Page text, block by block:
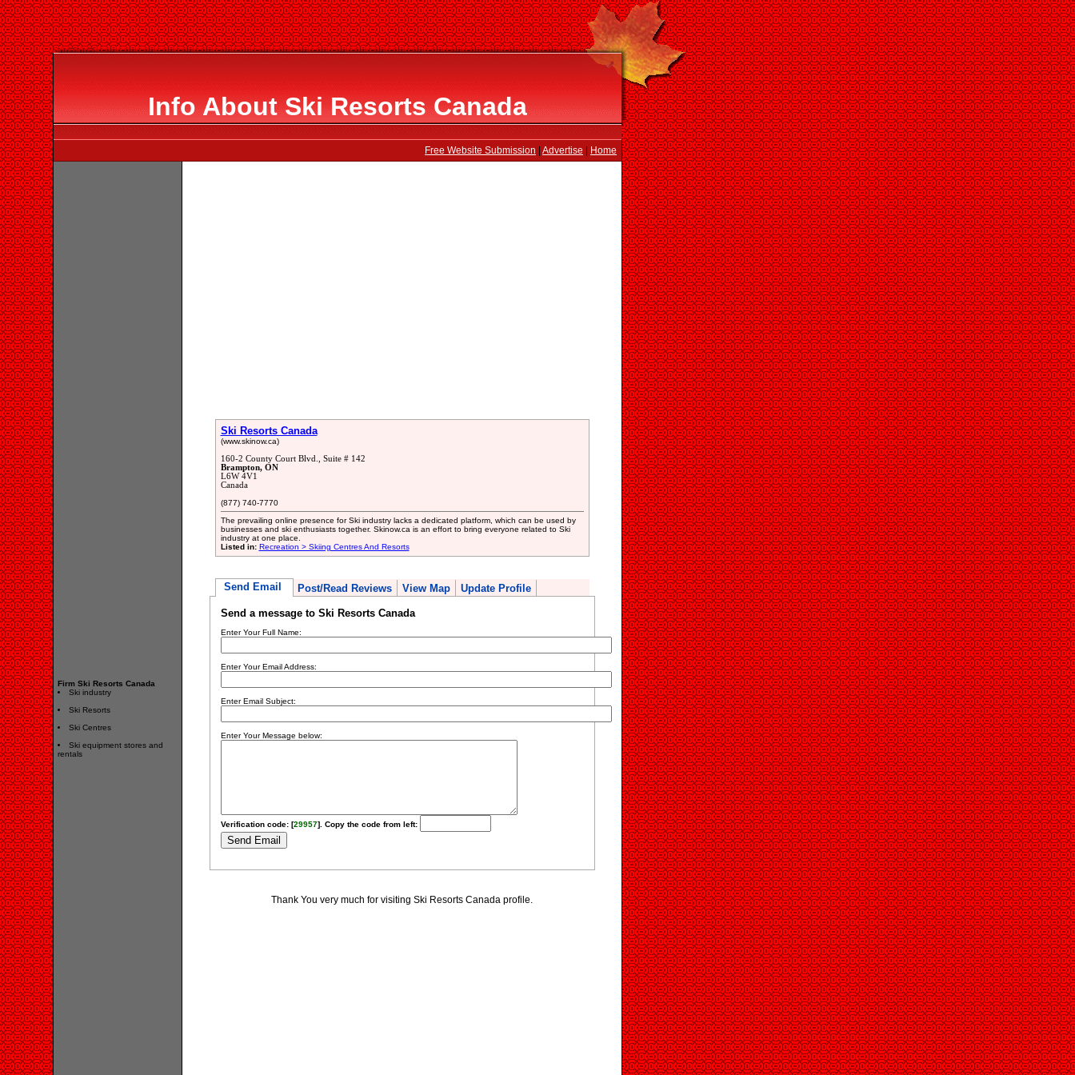
Info About Ski Resorts Canada
Free Website Submission Advertise Home
Firm Ski Resorts Canada
Ski industry
Ski Resorts
Ski Centres
Ski equipment stores and
rentals
Ski Resorts Canada
(www.skinow.ca)
160-2 County Court Blvd., Suite # 142
Brampton, ON
L6W 4V1
Canada
(877) 740-7770
The prevailing online presence for Ski industry lacks a dedicated platform, which can be used by
businesses and ski enthusiasts together. Skinow.ca is an effort to bring everyone related to Ski
industry at one place.
Listed in: Recreation > Skiing Centres And Resorts
Send Email Post/Read Reviews View Map Update Profile
Send a message to Ski Resorts Canada
Enter Your Full Name:
Enter Your Email Address:
Enter Email Subject:
Enter Your Message below:
Verification code: [29957]. Copy the code from left:
Thank You very much for visiting Ski Resorts Canada profile.